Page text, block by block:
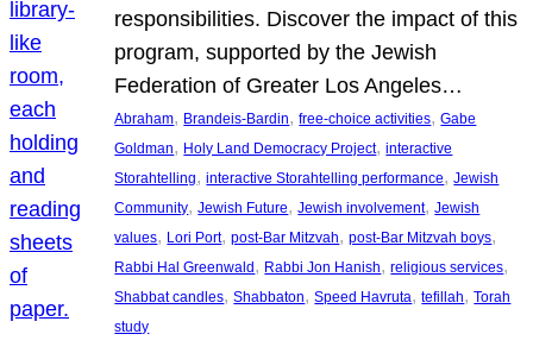
responsibilities. Discover the impact of this
program, supported by the Jewish
Federation of Greater Los Angeles…
Abraham, Brandeis-Bardin, free-choice activities, Gabe
Goldman, Holy Land Democracy Project, interactive
Storahtelling, interactive Storahtelling performance, Jewish
Community, Jewish Future, Jewish involvement, Jewish
values, Lori Port, post-Bar Mitzvah, post-Bar Mitzvah boys
Rabbi Hal Greenwald , Rabbi Jon Hanish, religious services
Shabbat candles, Shabbaton, Speed Havruta, tefillah, Torah
study